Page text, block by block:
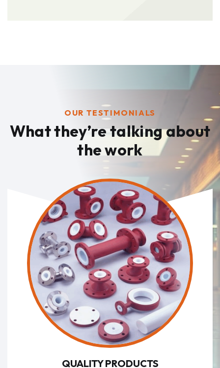
OUR TESTIMONIALS
What they’re talkingabout
the work
QUALITY PRODUCTS